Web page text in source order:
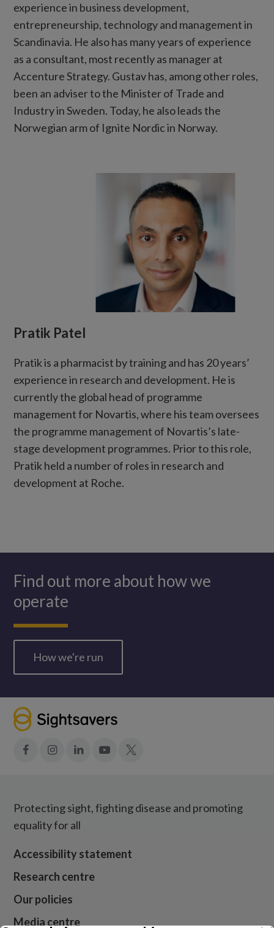
experience in business development,
entrepreneurship, technology and management in
Scandinavia. He also has many years of experience
as a consultant, most recently as manager at
Accenture Strategy. Gustav has, among other roles,
been an adviser to the Minister of Trade and
Industry in Sweden. Today, he also leads the
Norwegian arm of Ignite Nordic in Norway.
Pratik Patel
Pratik is a pharmacist by training and has 20 years’
experience in research and development. He is
currently the global head of programme
management for Novartis, where his team oversees
the programme management of Novartis’s late-
stage development programmes. Prior to this role,
Pratik held a number of roles in research and
development at Roche.
Find out more about how we
operate
How we're run
FacebookInstagramLinkedInYouTube
Protecting sight, fighting disease and promoting
equality for all
Accessibility statement
Research centre
Our policies
Media centre